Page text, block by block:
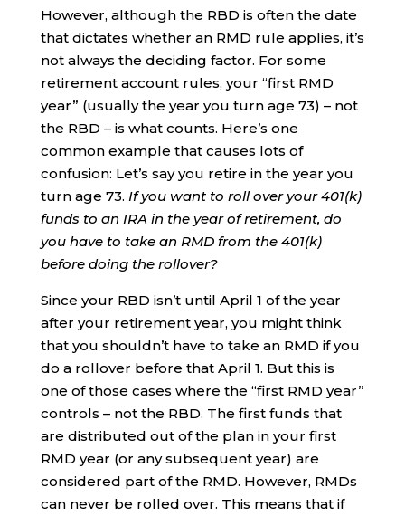
However, although the RBD is often the date
that dictates whether an RMD rule applies, it’s
not always the deciding factor. For some
retirement account rules, your “first RMD
year” (usually the year you turn age 73) – not
the RBD – is what counts. Here’s one
common example that causes lots of
confusion: Let’s say you retire in the year you
turn age 73. If you want to roll over your 401(k)
funds to an IRA in the year of retirement, do
you have to take an RMD from the 401(k)
before doing the rollover?
Since your RBD isn’t until April 1 of the year
after your retirement year, you might think
that you shouldn’t have to take an RMD if you
do a rollover before that April 1. But this is
one of those cases where the “first RMD year”
controls – not the RBD. The first funds that
are distributed out of the plan in your first
RMD year (or any subsequent year) are
considered part of the RMD. However, RMDs
can never be rolled over. This means that if